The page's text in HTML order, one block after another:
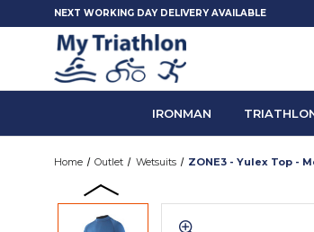
NEXT WORKING DAY DELIVERY AVAILABLE
IRONMAN
Home Outlet Wetsuits ZONE3 - Yulex Top -